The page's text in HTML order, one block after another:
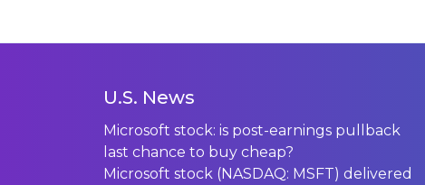
U.S. News
Microsoft stock: is post-earnings pullback
last chance to buy cheap?
Microsoft stock (NASDAQ: MSFT) delivered